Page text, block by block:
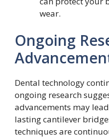
wear.
Ongoing
Dental technology
ongoing research
advancements may
lasting cantilever
techniques are